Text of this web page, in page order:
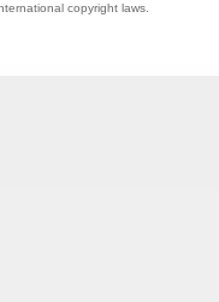
copyright laws.